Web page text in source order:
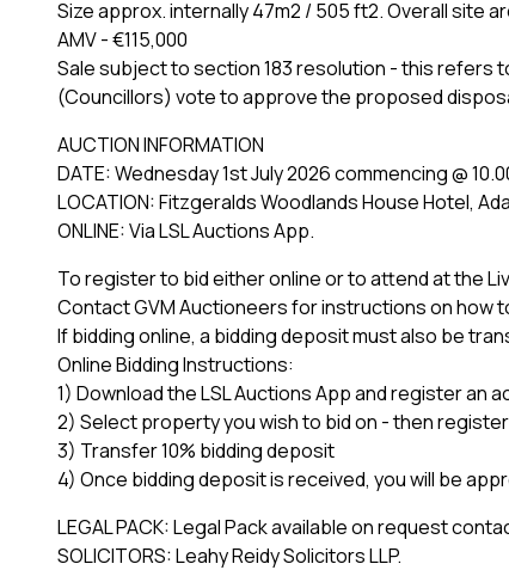
Size approx. internally 47m2 / 505 ft2. Overall site
AMV - €115,000
Sale subject to section 183 resolution - this
(Councillors) vote to approve the proposed
AUCTION INFORMATION
DATE: Wednesday 1st July 2026 commencing @
LOCATION: Fitzgeralds Woodlands House Hotel,
ONLINE: Via LSL Auctions App.
To register to bid either online or to attend at the
Contact GVM Auctioneers for instructions on
If bidding online, a bidding deposit must also be
Online Bidding Instructions:
1) Download the LSL Auctions App and register an
2) Select property you wish to bid on - then
3) Transfer 10% bidding deposit
4) Once bidding deposit is received, you will be
LEGAL PACK: Legal Pack available on request
SOLICITORS: Leahy Reidy Solicitors LLP.